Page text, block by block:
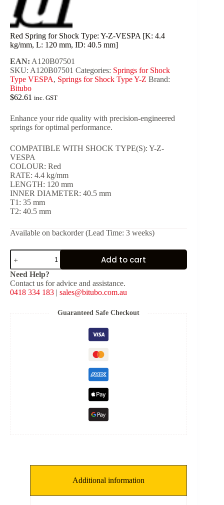
Red Spring for Shock Type: Y-Z-VESPA [K: 4.4
kg/mm, L: 120 mm, ID: 40.5 mm]
EAN: A120B07501
SKU: A120B07501 Categories: Springs for Shock
Type VESPA, Springs for Shock Type Y-Z Brand:
Bitubo
$62.61 inc. GST
Enhance your ride quality with precision-engineered
springs for optimal performance.
COMPATIBLE WITH SHOCK TYPE(S): Y-Z-
VESPA
COLOUR: Red
RATE: 4.4 kg/mm
LENGTH: 120 mm
INNER DIAMETER: 40.5 mm
T1: 35 mm
T2: 40.5 mm
Available on backorder (Lead Time: 3 weeks)
Red
Spring
for
Shock
Type:
Y-
Add to cart
Need Help?
Contact us for advice and assistance.
0418 334 183 | sales@bitubo.com.au
Guaranteed Safe Checkout
Additional information